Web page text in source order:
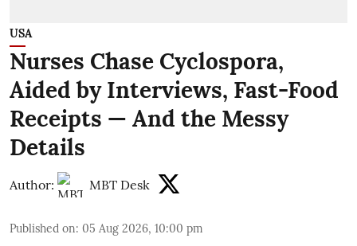
USA
Nurses Chase Cyclospora,
Aided by Interviews, Fast-Food
Receipts — And the Messy
Details
Author: MBT Desk
Published on: 05 Aug 2026, 10:00 pm